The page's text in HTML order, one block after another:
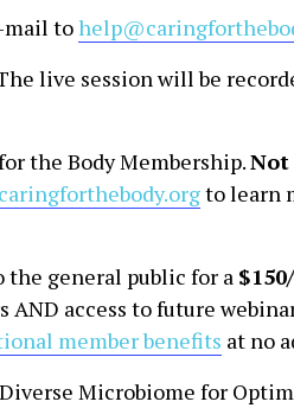
mail to
live session will be
the Body Membership.Not
to learn
the general public for a
access to future
member benefits at no
Microbiome for